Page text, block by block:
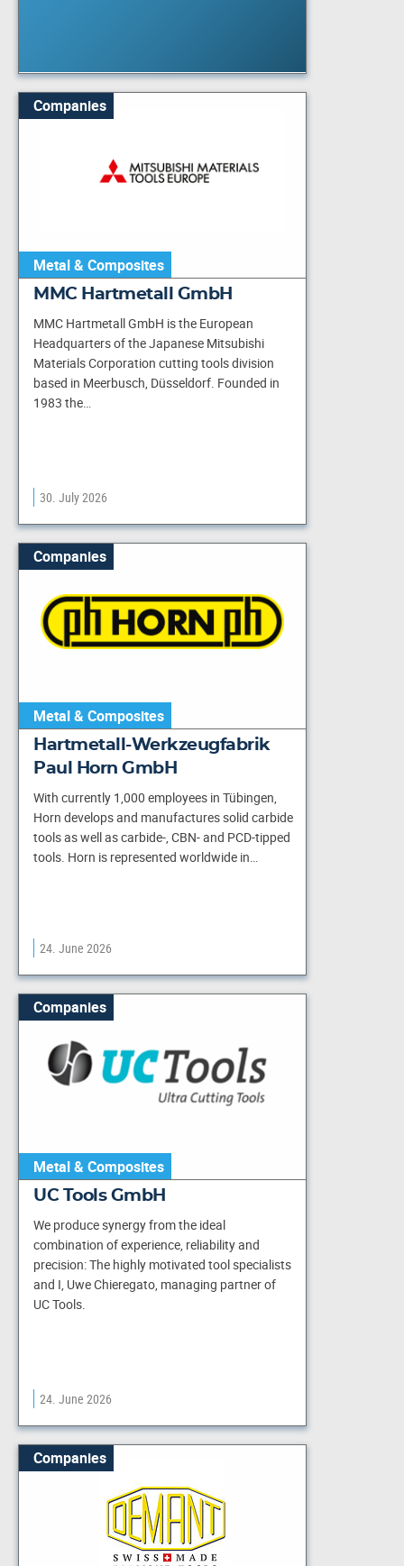
Companies
Metal & Composites
MMC Hartmetall GmbH
MMC Hartmetall GmbH is the European
Headquarters of the Japanese Mitsubishi
Materials Corporation cutting tools division
based in Meerbusch, Düsseldorf. Founded in
1983 the…
30. July 2026
Companies
Metal & Composites
Hartmetall-Werkzeugfabrik
Paul Horn GmbH
With currently 1,000 employees in Tübingen,
Horn develops and manufactures solid carbide
tools as well as carbide-, CBN- and PCD-tipped
tools. Horn is represented worldwide in…
24. June 2026
Companies
Metal & Composites
UC Tools GmbH
We produce synergy from the ideal
combination of experience, reliability and
precision: The highly motivated tool specialists
and I, Uwe Chieregato, managing partner of
UC Tools.
24. June 2026
Companies